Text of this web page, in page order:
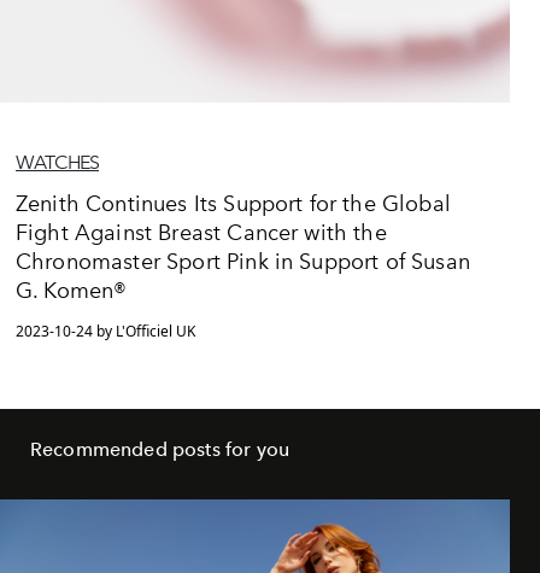
WATCHES
Zenith Continues Its Support for the Global
Fight Against Breast Cancer with the
Chronomaster Sport Pink in Support of Susan
G. Komen®
2023-10-24 by L'Officiel UK
Recommended posts for you